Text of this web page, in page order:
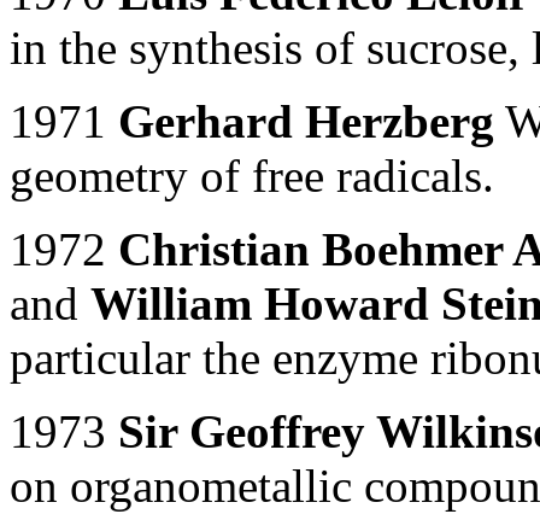
in the synthesis of
1971 Gerhard Herzberg
geometry of free radicals.
1972 Christian Boehmer
and William Howard
particular the enzyme
1973 Sir Geoffrey
on organometallic